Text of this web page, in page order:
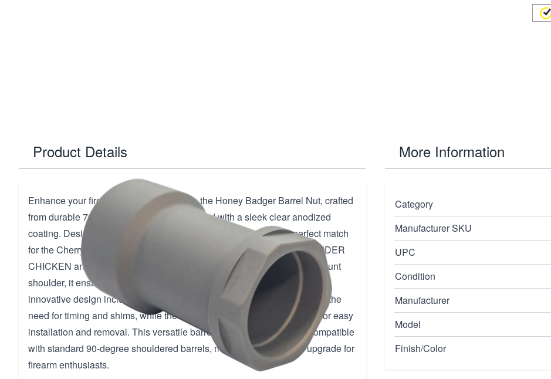
Product Details
Enhance your firearm's performance with the Honey Badger Barrel Nut, crafted
from durable 7075-T6 Aluminum and finished with a sleek clear anodized
coating. Designed for seamless integration, this component is a perfect match
for the Cherry Bomb muzzle brake, offering compatibility with the THUNDER
CHICKEN and trash PANDA silencers by Q. Engineered with a taper mount
shoulder, it ensures precise alignment with barrels and silencers. The
innovative design includes 360-degree circumferential ports, eliminating the
need for timing and shims, while the 12-inch socket on the front allows for easy
installation and removal. This versatile barrel nut is also backwards compatible
with standard 90-degree shouldered barrels, making it an essential upgrade for
firearm enthusiasts.
More Information
Category
Manufacturer SKU
UPC
Condition
Manufacturer
Model
Finish/Color